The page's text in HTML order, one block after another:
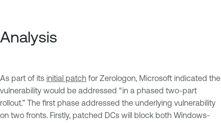
Analysis
As part of its initial patch for Zerologon, Microsoft indicated the
vulnerability would be addressed “in a phased two-part
rollout.” The first phase addressed the underlying vulnerability
on two fronts. Firstly, patched DCs will block both Windows-